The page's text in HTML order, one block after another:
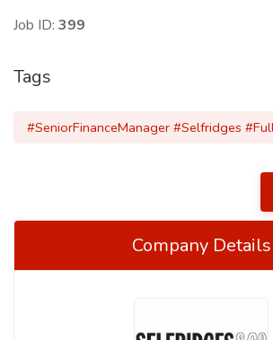
Job ID: 399
Tags
#SeniorFinanceManager #Selfridges
Company Details